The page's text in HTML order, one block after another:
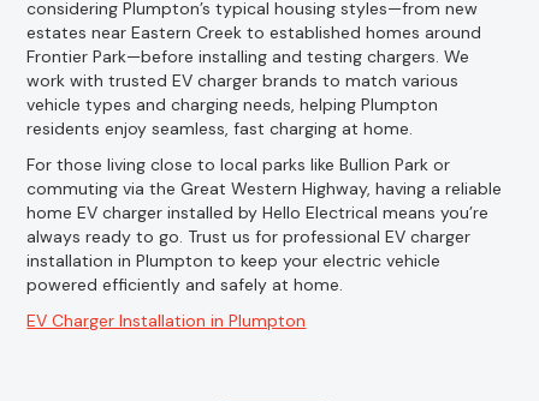
considering Plumpton’s typical housing styles—from new
estates near Eastern Creek to established homes around
Frontier Park—before installing and testing chargers. We
work with trusted EV charger brands to match various
vehicle types and charging needs, helping Plumpton
residents enjoy seamless, fast charging at home.
For those living close to local parks like Bullion Park or
commuting via the Great Western Highway, having a reliable
home EV charger installed by Hello Electrical means you’re
always ready to go. Trust us for professional EV charger
installation in Plumpton to keep your electric vehicle
powered efficiently and safely at home.
EV Charger Installation in Plumpton